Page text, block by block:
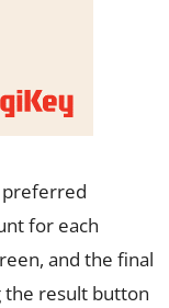
preferred
for each
and the final
the result button